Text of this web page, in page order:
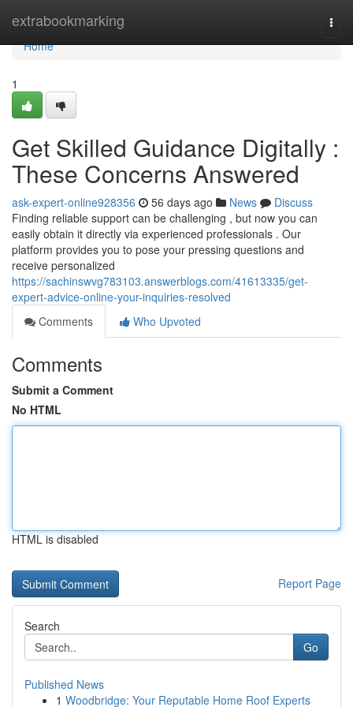
extrabookmarking
Home
Home
1
Get Skilled Guidance Digitally :
These Concerns Answered
ask-expert-online928356 56 days ago News
Discuss
Finding reliable support can be challenging , but now you can
easily obtain it directly via experienced professionals . Our
platform provides you to pose your pressing questions and
receive personalized
https://sachinswvg783103.answerblogs.com/41613335/get-
expert-advice-online-your-inquiries-resolved
Comments
Who Upvoted
Comments
Submit a Comment
No HTML
HTML is disabled
Report Page
Search
Go
Published News
1 Woodbridge: Your Reputable Home Roof Experts